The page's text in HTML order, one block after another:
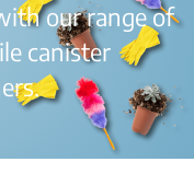
our range of
canister